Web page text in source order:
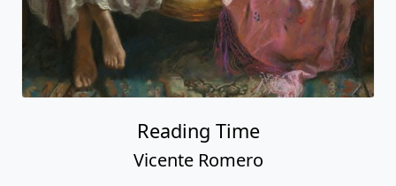
Reading Time
Vicente Romero